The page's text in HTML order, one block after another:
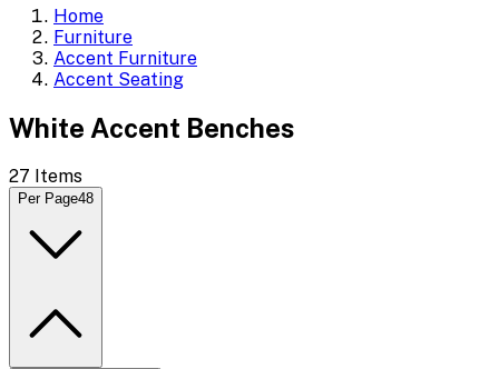
Home
Furniture
Accent Furniture
Accent Seating
White Accent Benches
27 Items
Per Page48